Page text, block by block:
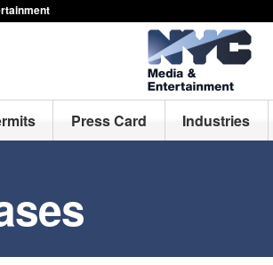
Press Card Industries